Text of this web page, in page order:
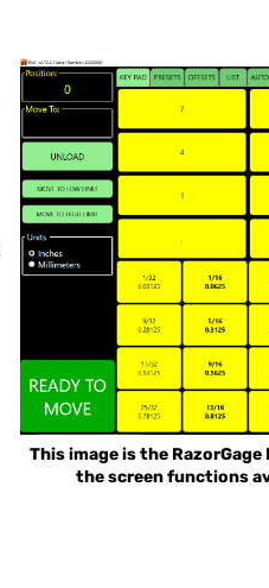
This image is the
the screen functions